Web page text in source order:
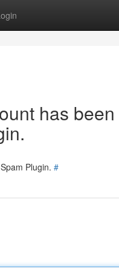
has been
Plugin. #